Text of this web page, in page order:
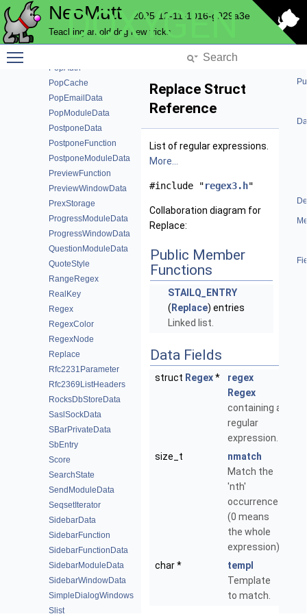
NeoMutt 2025-12-11-1016-g929a3e
Teaching an old dog new tricks
DOXYGEN
PgpFunction
PgpUid
PopAuth
PopCache
PopEmailData
PopModuleData
PostponeData
PostponeFunction
PostponeModuleData
PreviewFunction
PreviewWindowData
PrexStorage
ProgressModuleData
ProgressWindowData
QuestionModuleData
QuoteStyle
RangeRegex
RealKey
Regex
RegexColor
RegexNode
Replace
Rfc2231Parameter
Rfc2369ListHeaders
RocksDbStoreData
SaslSockData
SBarPrivateData
SbEntry
Score
SearchState
SendModuleData
SeqsetIterator
SidebarData
SidebarFunction
SidebarFunctionData
SidebarModuleData
SidebarWindowData
SimpleDialogWindows
Slist
Replace Struct
Reference
List of regular expressions.
More...
#include "regex3.h"
Collaboration diagram for
Replace:
Public Member
Functions
STAILQ_ENTRY
( Replace) entries
Linked list.
Data Fields
struct Regex*
regex
Regex
containing a
regular
expression.
size_t
nmatch
Match the
'nth'
occurrence
(0 means
the whole
expression).
char *
templ
Template
to match.